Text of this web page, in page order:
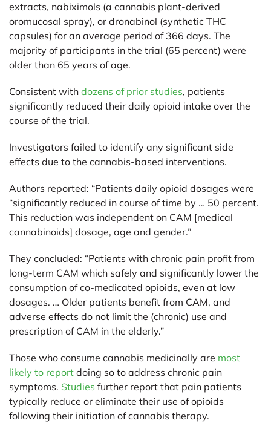
extracts, nabiximols (a cannabis plant-derived
oromucosal spray), or dronabinol (synthetic THC
capsules) for an average period of 366 days. The
majority of participants in the trial (65 percent) were
older than 65 years of age.
Consistent with dozens of prior studies, patients
significantly reduced their daily opioid intake over the
course of the trial.
Investigators failed to identify any significant side
effects due to the cannabis-based interventions.
Authors reported: “Patients daily opioid dosages were
“significantly reduced in course of time by … 50 percent.
This reduction was independent on CAM [medical
cannabinoids] dosage, age and gender.”
They concluded: “Patients with chronic pain profit from
long-term CAM which safely and significantly lower the
consumption of co-medicated opioids, even at low
dosages. … Older patients benefit from CAM, and
adverse effects do not limit the (chronic) use and
prescription of CAM in the elderly.”
Those who consume cannabis medicinally are most
likely to report doing so to address chronic pain
symptoms. Studies further report that pain patients
typically reduce or eliminate their use of opioids
following their initiation of cannabis therapy.